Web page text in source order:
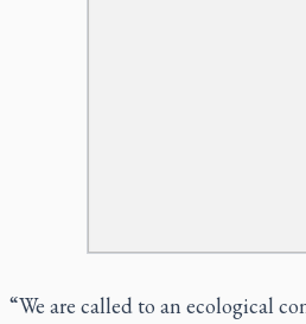
“We are called to an ecological